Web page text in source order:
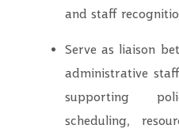
and staff
Serve as liaison
administrative
supporting
scheduling,